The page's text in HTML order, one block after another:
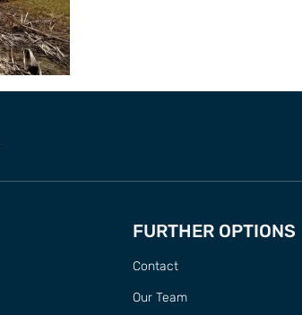
FURTHER OPTIONS
Contact
Our Team